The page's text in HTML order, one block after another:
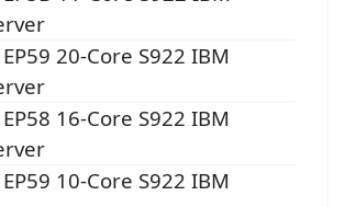
20-Core S922 IBM
16-Core S922 IBM
10-Core S922 IBM